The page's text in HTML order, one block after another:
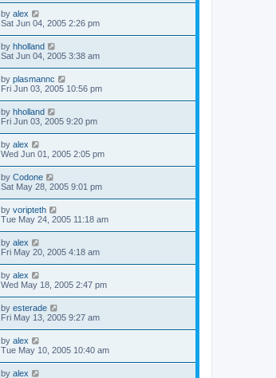
by alex
Sat Jun 04, 2005 2:26 pm
by hholland
Sat Jun 04, 2005 3:38 am
by plasmannc
Fri Jun 03, 2005 10:56 pm
by hholland
Fri Jun 03, 2005 9:20 pm
by alex
Wed Jun 01, 2005 2:05 pm
by Codone
Sat May 28, 2005 9:01 pm
by voripteth
Tue May 24, 2005 11:18 am
by alex
Fri May 20, 2005 4:18 am
by alex
Wed May 18, 2005 2:47 pm
by esterade
Fri May 13, 2005 9:27 am
by alex
Tue May 10, 2005 10:40 am
by alex